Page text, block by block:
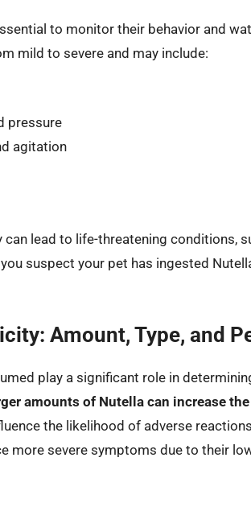
to monitor their behavior and
mild to severe and may include:
pressure
agitation
lead to life-threatening conditions,
suspect your pet has ingested
Amount, Type, and
play a significant role in
amounts of Nutella can increase
the likelihood of adverse
more severe symptoms due to their